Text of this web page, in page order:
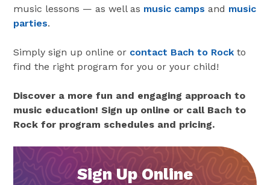
music lessons — as well as music camps and music
parties.
Simply sign up online or contact Bach to Rock to
find the right program for you or your child!
Discover a more fun and engaging approach to
music education! Sign up online or call Bach to
Rock for program schedules and pricing.
Sign Up Online